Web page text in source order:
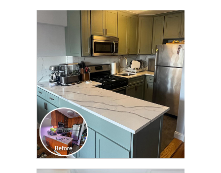
CLICK TO SEE FULL
TRANSFORMATION